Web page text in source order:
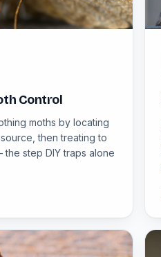
Control
moths by locating
then treating to
step DIY traps alone